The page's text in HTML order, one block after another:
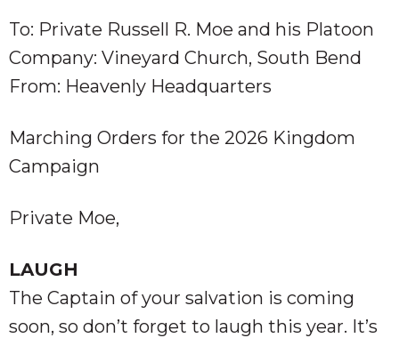
To: Private Russell R. Moe and his Platoon
Company: Vineyard Church, South Bend
From: Heavenly Headquarters
Marching Orders for the 2026 Kingdom
Campaign
Private Moe,
LAUGH
The Captain of your salvation is coming
soon, so don’t forget to laugh this year. It’s